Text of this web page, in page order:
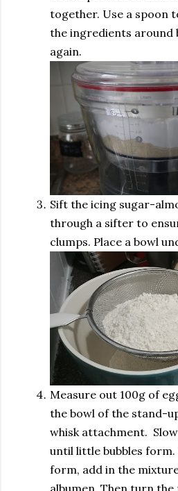
together. Use a spoon
the ingredients around
again.
Sift the icing sugar-
through a sifter to
clumps. Place a bowl
Measure out 100g of
the bowl of the stand-
whisk attachment.
until little bubbles form.
form, add in the
albumen. Then turn